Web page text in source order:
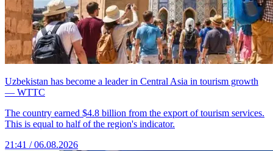
Uzbekistan has become a leader in Central Asia in tourism growth
— WTTC
The country earned $4.8 billion from the export of tourism services.
This is equal to half of the region's indicator.
21:41 / 06.08.2026